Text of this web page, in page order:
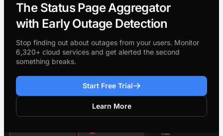
The Status Page Aggregator
with Early Outage Detection
Stop finding out about outages from your users. Monitor
6,320+ cloud services and get alerted the second
something breaks.
Start Free Trial
Learn More